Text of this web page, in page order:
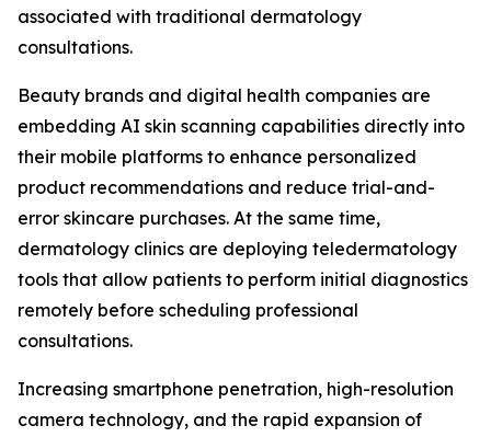
associated with traditional dermatology
consultations.
Beauty brands and digital health companies are
embedding AI skin scanning capabilities directly into
their mobile platforms to enhance personalized
product recommendations and reduce trial-and-
error skincare purchases. At the same time,
dermatology clinics are deploying teledermatology
tools that allow patients to perform initial diagnostics
remotely before scheduling professional
consultations.
Increasing smartphone penetration, high-resolution
camera technology, and the rapid expansion of